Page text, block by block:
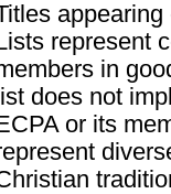
represent
in
list does not
or its